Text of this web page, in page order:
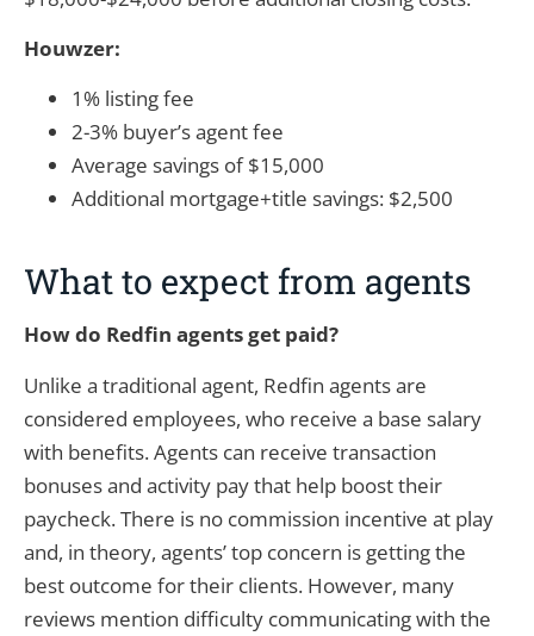
Houwzer:
1% listing fee
2-3% buyer’s agent fee
Average savings of $15,000
Additional mortgage+title savings: $2,500
What to expect from agents
How do Redfin agents get paid?
Unlike a traditional agent, Redfin agents are
considered employees, who receive a base salary
with benefits. Agents can receive transaction
bonuses and activity pay that help boost their
paycheck. There is no commission incentive at play
and, in theory, agents’ top concern is getting the
best outcome for their clients. However, many
reviews mention difficulty communicating with the